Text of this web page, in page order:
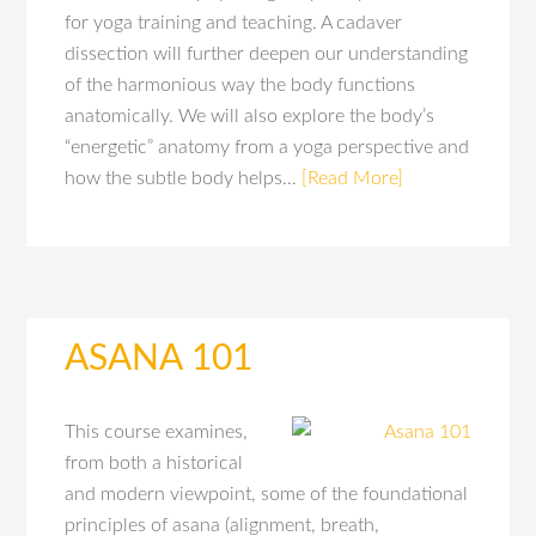
for yoga training and teaching. A cadaver
dissection will further deepen our understanding
of the harmonious way the body functions
anatomically. We will also explore the body’s
“energetic” anatomy from a yoga perspective and
how the subtle body helps…
[Read More]
ASANA 101
This course examines,
from both a historical
and modern viewpoint, some of the foundational
principles of asana (alignment, breath,